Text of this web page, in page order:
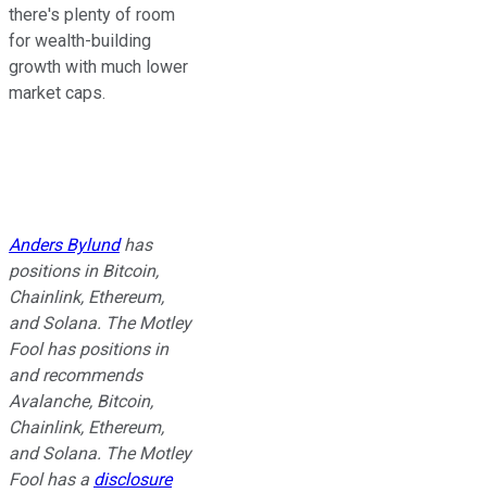
there's plenty of room
for wealth-building
growth with much lower
market caps.
Anders Bylundhas
positions in Bitcoin,
Chainlink, Ethereum,
and Solana. The Motley
Fool has positions in
and recommends
Avalanche, Bitcoin,
Chainlink, Ethereum,
and Solana. The Motley
Fool has a disclosure